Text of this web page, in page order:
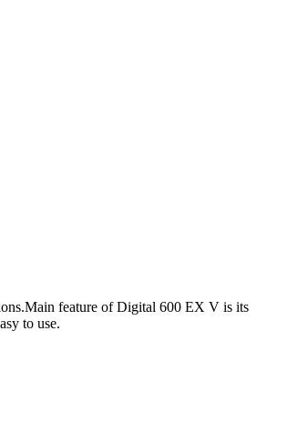
feature of Digital 600 EX V is its
to use.